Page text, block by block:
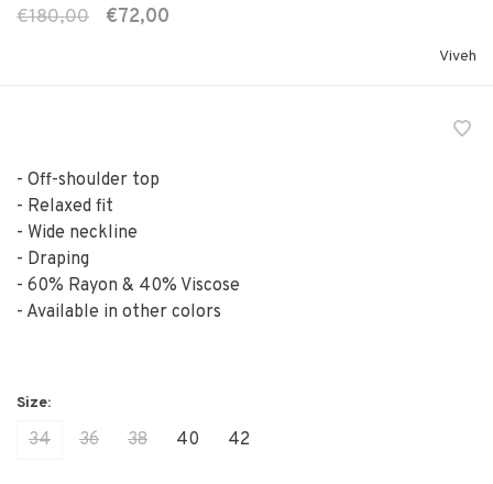
€180,00 €72,00
Viveh
- Off-shoulder top
- Relaxed fit
- Wide neckline
- Draping
- 60% Rayon & 40% Viscose
- Available in other colors
34 36 38 40 42